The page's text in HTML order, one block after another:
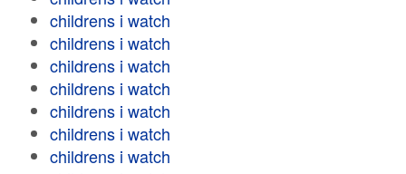
childrens i watch
childrens i watch
childrens i watch
childrens i watch
childrens i watch
childrens i watch
childrens i watch